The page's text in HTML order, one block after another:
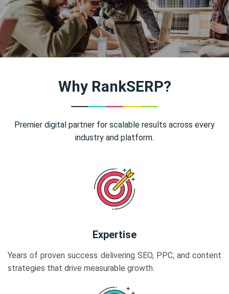
Why RankSERP?
Premier digital partner for scalable results across every
industry and platform.
Expertise
Years of proven success delivering SEO, PPC, and content
strategies that drive measurable growth.